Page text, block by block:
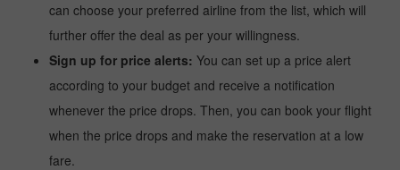
can choose your preferred airline from the list, which will
further offer the deal as per your willingness.
Sign up for price alerts: You can set up a price alert
according to your budget and receive a notification
whenever the price drops. Then, you can book your flight
when the price drops and make the reservation at a low
fare.